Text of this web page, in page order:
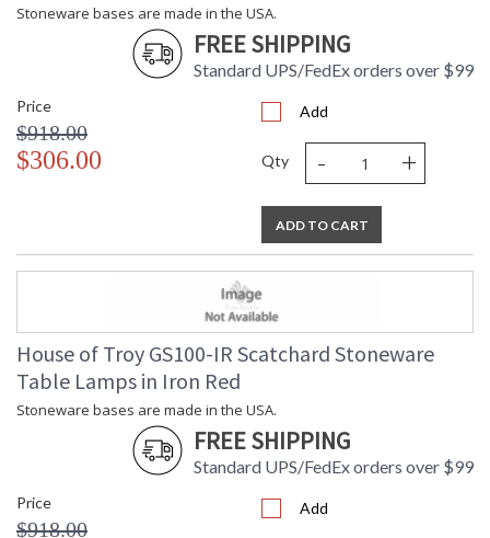
Stoneware bases are made in the USA.
FREE SHIPPING
Standard UPS/FedEx orders over $99
Price
$918.00
$306.00
Add
Qty - +
ADD TO CART
House of Troy GS100-IR Scatchard Stoneware
Table Lamps in Iron Red
Stoneware bases are made in the USA.
FREE SHIPPING
Standard UPS/FedEx orders over $99
Price
$918.00
Add